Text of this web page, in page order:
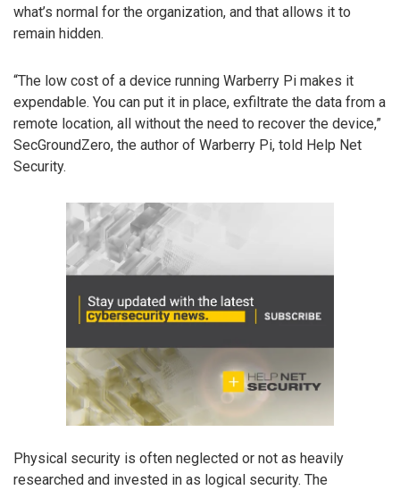
what’s normal for the organization, and that allows it to
remain hidden.
“The low cost of a device running Warberry Pi makes it
expendable. You can put it in place, exfiltrate the data from a
remote location, all without the need to recover the device,”
SecGroundZero, the author of Warberry Pi, told Help Net
Security.
Physical security is often neglected or not as heavily
researched and invested in as logical security. The